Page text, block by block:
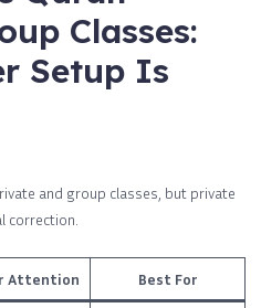
Classes:
Setup Is
and group classes, but private
correction.
Attention Best For